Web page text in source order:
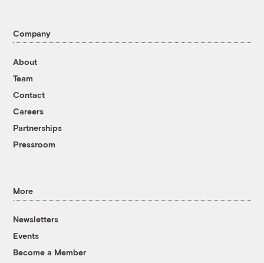
Company
About
Team
Contact
Careers
Partnerships
Pressroom
More
Newsletters
Events
Become a Member